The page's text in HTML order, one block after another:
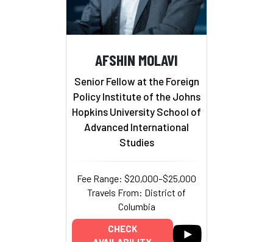
AFSHIN MOLAVI
Senior Fellow at the Foreign
Policy Institute of the Johns
Hopkins University School of
Advanced International
Studies
Fee Range: $20,000–$25,000
Travels From: District of
Columbia
CHECK